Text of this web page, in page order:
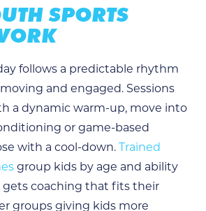
SPORTS
follows a predictable rhythm
and engaged. Sessions
a dynamic warm-up, move into
or game-based
with a cool-down.
Trained
group kids by age and ability
gets coaching that fits their
groups giving kids more